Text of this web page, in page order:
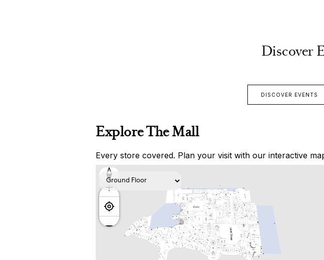
Discover
DISCOVER EVENTS
Explore The Mall
Every store covered. Plan your visit with our interactive